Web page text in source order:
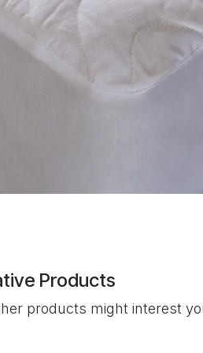
Products
products might interest